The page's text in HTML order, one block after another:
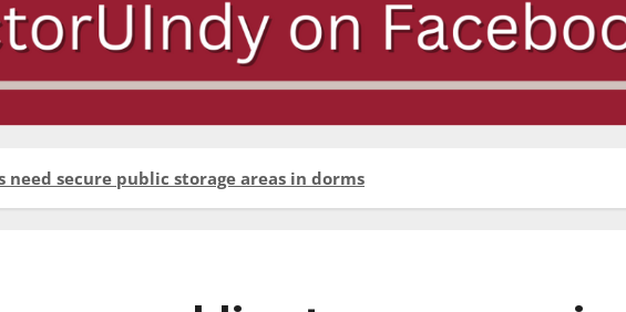
need secure public storage areas in dorms